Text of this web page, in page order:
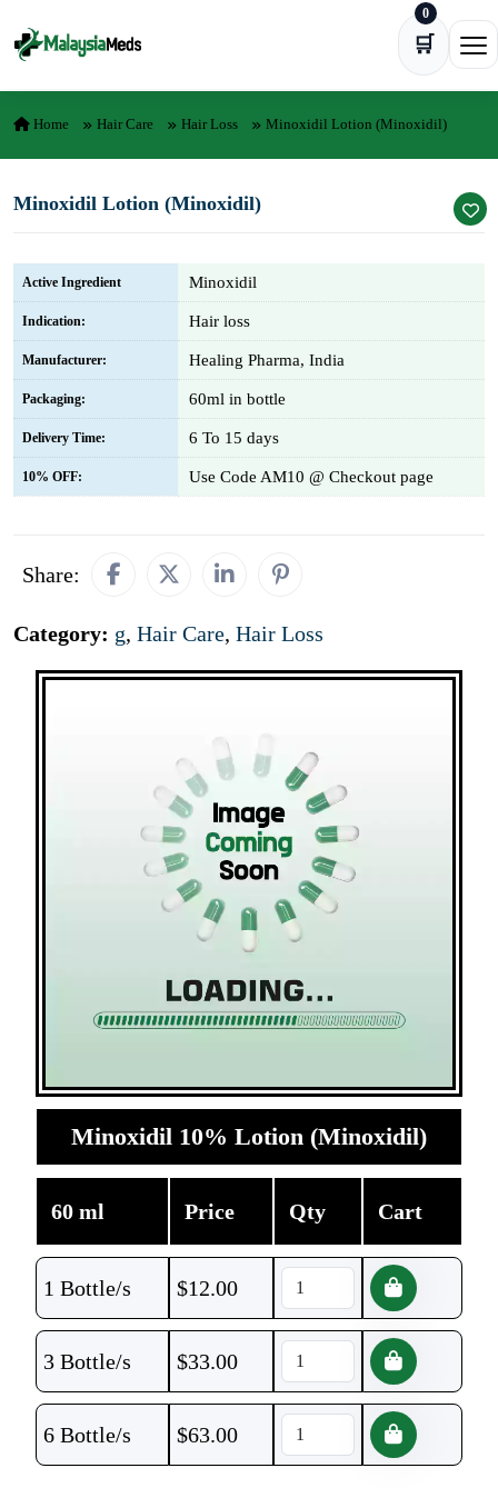
🛒
0
Home Hair Care Hair Loss Minoxidil Lotion (Minoxidil)
Minoxidil Lotion (Minoxidil)
Active Ingredient Minoxidil
Indication: Hair loss
Manufacturer: Healing Pharma, India
Packaging: 60ml in bottle
Delivery Time: 6 To 15 days
10% OFF: Use Code AM10 @ Checkout page
Share:
Category: g, Hair Care, Hair Loss
Minoxidil 10% Lotion (Minoxidil)
60 ml Price Qty Cart
1 Bottle/s $12.00
3 Bottle/s $33.00
6 Bottle/s $63.00